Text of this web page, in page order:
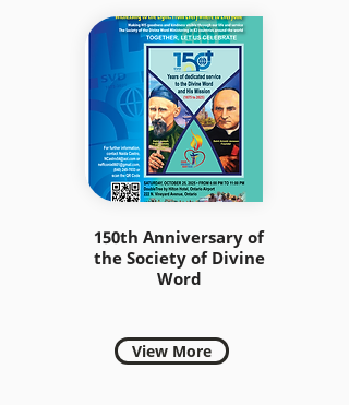
150th Anniversary of
the Society of Divine
Word
View More